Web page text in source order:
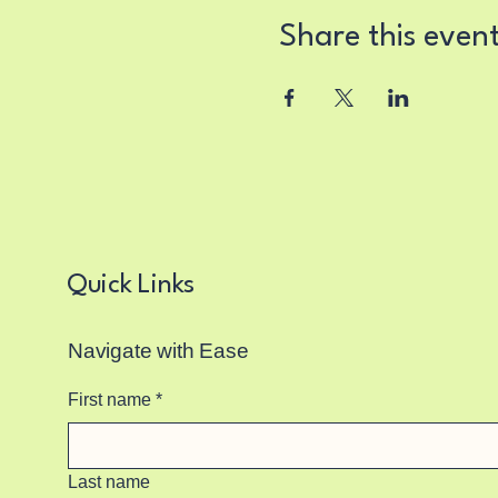
Share this
Quick Links
Navigate with Ease
First name *
Last name